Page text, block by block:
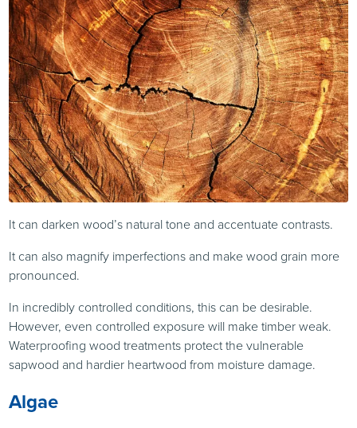
It can darken wood’s natural tone and accentuate contrasts.
It can also magnify imperfections and make wood grain more
pronounced.
In incredibly controlled conditions, this can be desirable.
However, even controlled exposure will make timber weak.
Waterproofing wood treatments protect the vulnerable
sapwood and hardier heartwood from moisture damage.
Algae